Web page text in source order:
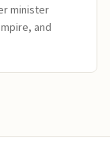
minister
and